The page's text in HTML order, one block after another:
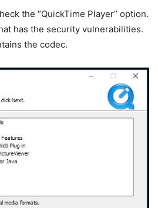
the “QuickTime Player” option.
has the security vulnerabilities.
the codec.